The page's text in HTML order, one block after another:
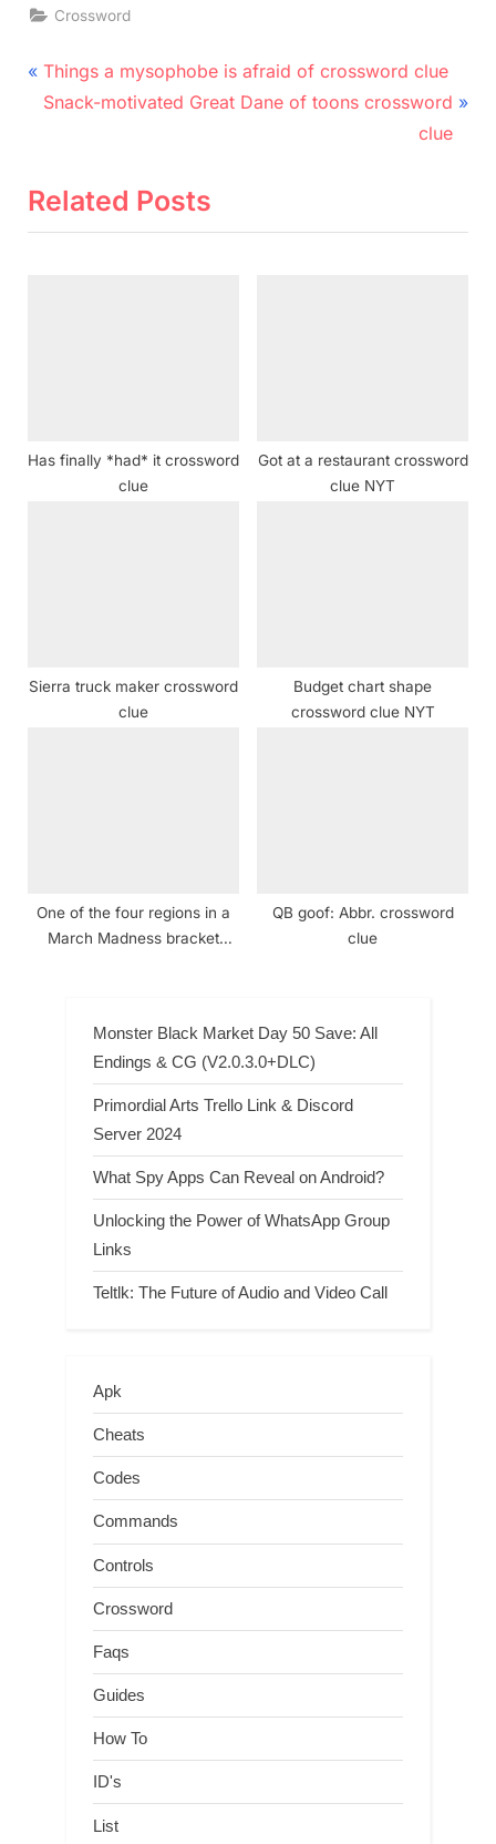
Crossword
Post
navigation
P
r
i
Things a mysophobe is afraid of crossword clue
N
t
Snack-motivated Great Dane of toons crossword
clue
Related Posts
Has finally *had* it crossword
clue
Got at a restaurant crossword
clue NYT
Sierra truck maker crossword
clue
Budget chart shape
crossword clue NYT
One of the four regions in a
March Madness bracket
QB goof: Abbr. crossword
clue
Monster Black Market Day 50 Save: All
Endings & CG (V2.0.3.0+DLC)
Primordial Arts Trello Link & Discord
Server 2024
What Spy Apps Can Reveal on Android?
Unlocking the Power of WhatsApp Group
Links
Teltlk: The Future of Audio and Video Call
Apk
Cheats
Codes
Commands
Controls
Crossword
Faqs
Guides
How To
ID's
List